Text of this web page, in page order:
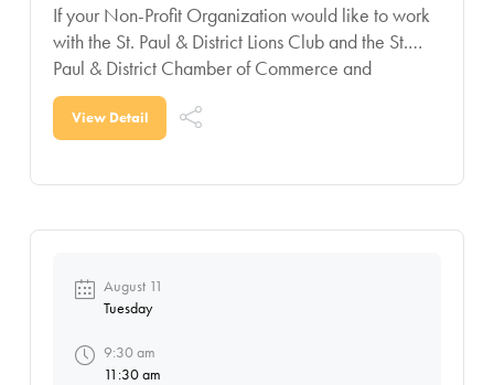
If your Non-Profit Organization would like to work
with the St. Paul & District Lions Club and the St.
Paul & District Chamber of Commerce and
participate in this contest,
View Detail
August 11
Tuesday
9:30 am
11:30 am